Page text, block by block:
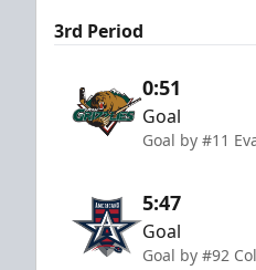
3rd Period
0:51
Goal
Goal by #11
5:47
Goal
Goal by #92